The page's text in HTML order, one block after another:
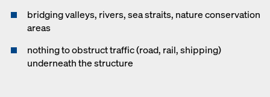
bridging valleys, rivers, sea straits, nature conservation
areas
nothing to obstruct traffic (road, rail, shipping)
underneath the structure